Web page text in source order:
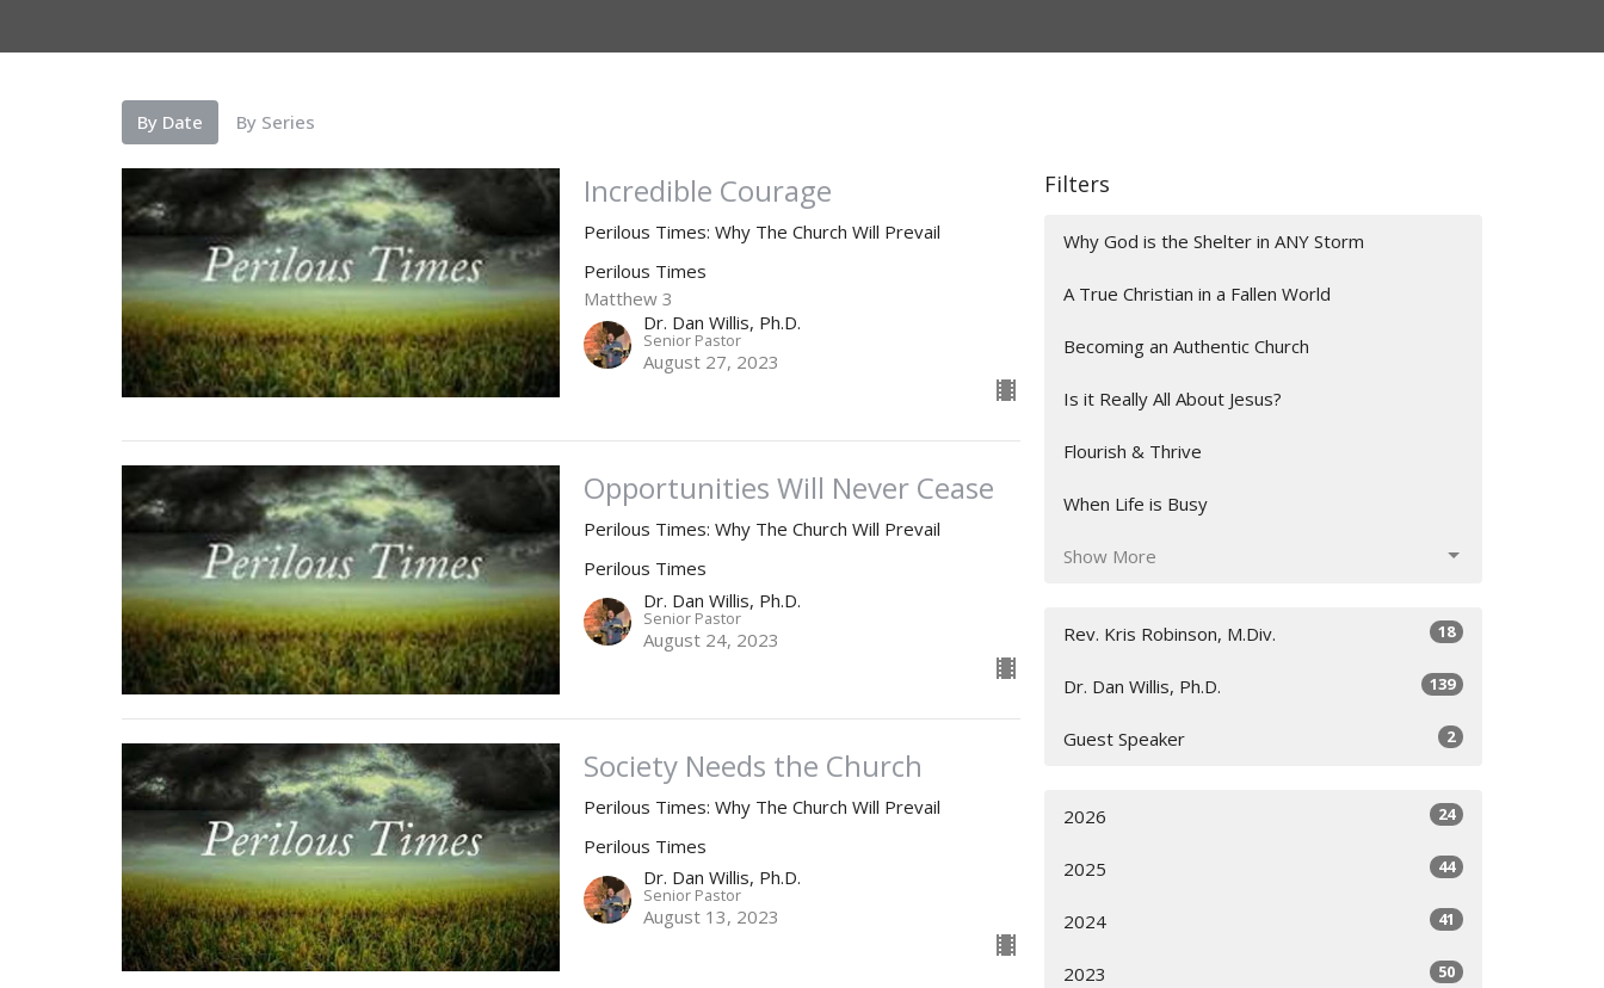
By Date By Series
Incredible Courage
Perilous Times: Why The Church Will Prevail
Perilous Times
Matthew 3
Dr. Dan Willis, Ph.D.
Senior Pastor
August 27, 2023
Opportunities Will Never Cease
Perilous Times: Why The Church Will Prevail
Perilous Times
Dr. Dan Willis, Ph.D.
Senior Pastor
August 24, 2023
Society Needs the Church
Perilous Times: Why The Church Will Prevail
Perilous Times
Dr. Dan Willis, Ph.D.
Senior Pastor
August 13, 2023
Filters
Why God is the Shelter in ANY Storm
A True Christian in a Fallen World
Becoming an Authentic Church
Is it Really All About Jesus?
Flourish & Thrive
When Life is Busy
Show More
Rev. Kris Robinson, M.Div. 18
Dr. Dan Willis, Ph.D. 139
Guest Speaker 2
2026 24
2025 44
2024 41
2023 50